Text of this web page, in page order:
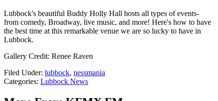
Lubbock's beautiful Buddy Holly Hall hosts all types of events-
from comedy, Broadway, live music, and more! Here's how to have
the best time at this remarkable venue we are so lucky to have in
Lubbock.
Gallery Credit: Renee Raven
Filed Under: lubbock, nessmania
Categories: Lubbock News